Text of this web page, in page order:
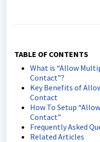
TABLE OF CONTENTS
What is “Allow
Contact”?
Key Benefits of
Contact
How To Setup
Contact”
Frequently Asked
Related Articles